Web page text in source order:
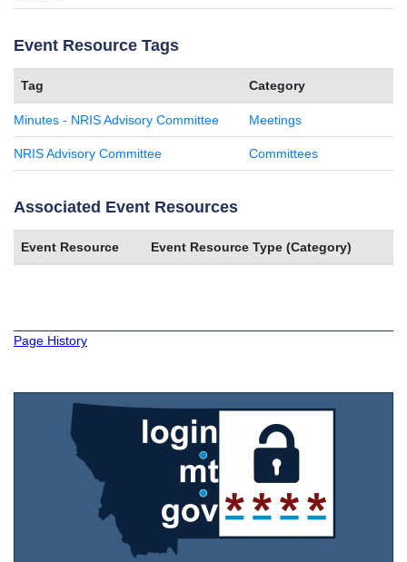
Event Resource Tags
Tag Category
Minutes - NRIS Advisory Committee Meetings
NRIS Advisory Committee Committees
Associated Event Resources
Event Resource Event Resource Type (Category)
Page History